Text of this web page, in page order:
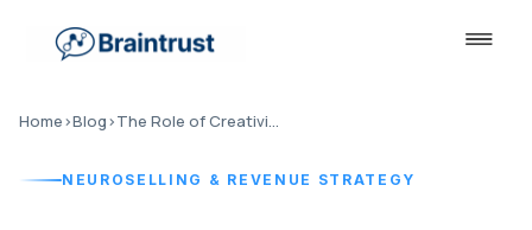
Home›Blog› The Role of Creativity in Sales Strategy Development
NEUROSELLING & REVENUE STRATEGY